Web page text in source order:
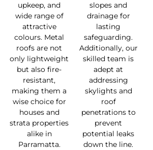
upkeep, and
wide range of
attractive
colours. Metal
roofs are not
only lightweight
but also fire-
resistant,
making them a
wise choice for
houses and
strata properties
alike in
Parramatta.
slopes and
drainage for
lasting
safeguarding.
Additionally, our
skilled team is
adept at
addressing
skylights and
roof
penetrations to
prevent
potential leaks
down the line.